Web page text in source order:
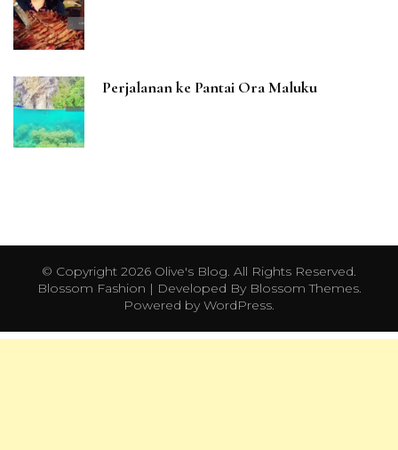
Perjalanan ke Pantai Ora Maluku
© Copyright 2026 Olive's Blog. All Rights Reserved.
Blossom Fashion | Developed ByBlossom Themes.
Powered by WordPress.